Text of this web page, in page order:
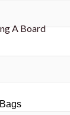
A Board